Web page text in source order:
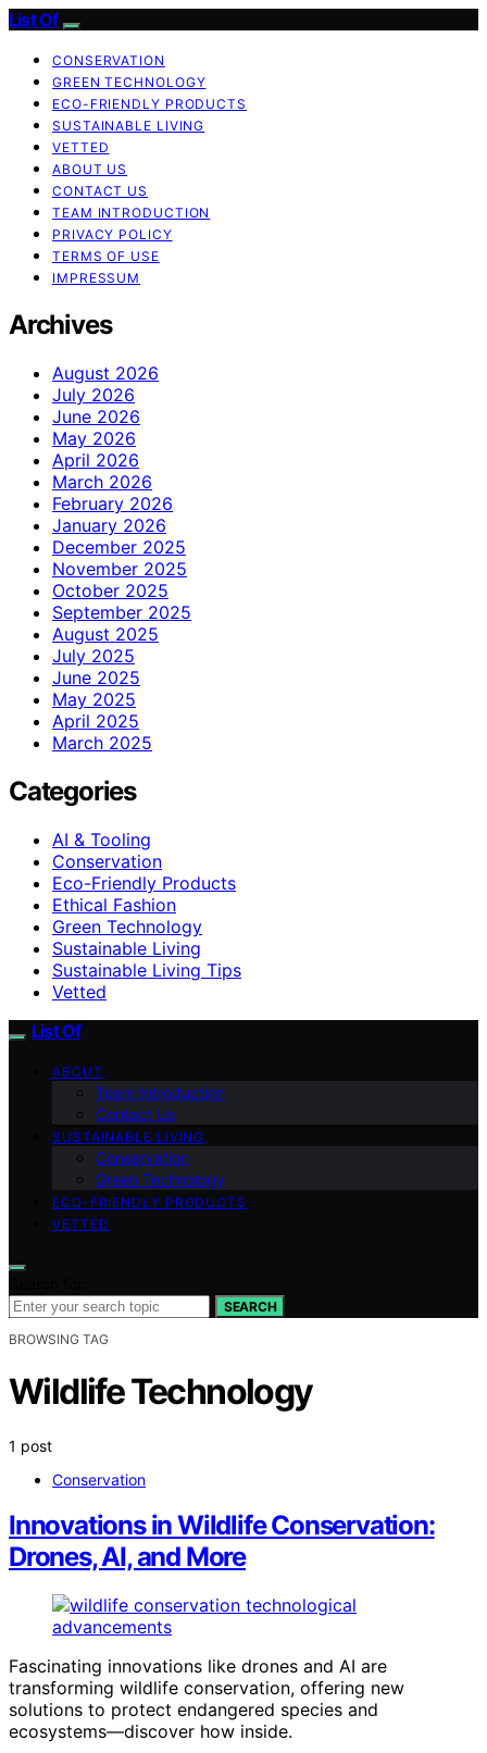
List Of
CONSERVATION
GREEN TECHNOLOGY
ECO-FRIENDLY PRODUCTS
SUSTAINABLE LIVING
VETTED
ABOUT US
CONTACT US
TEAM INTRODUCTION
PRIVACY POLICY
TERMS OF USE
IMPRESSUM
Archives
August 2026
July 2026
June 2026
May 2026
April 2026
March 2026
February 2026
January 2026
December 2025
November 2025
October 2025
September 2025
August 2025
July 2025
June 2025
May 2025
April 2025
March 2025
Categories
AI & Tooling
Conservation
Eco-Friendly Products
Ethical Fashion
Green Technology
Sustainable Living
Sustainable Living Tips
Vetted
List Of
ABOUT
Team Introduction
Contact Us
SUSTAINABLE LIVING
Conservation
Green Technology
ECO-FRIENDLY PRODUCTS
VETTED
SEARCH
BROWSING TAG
Wildlife Technology
1 post
Conservation
Innovations in Wildlife Conservation:
Drones, AI, and More
Fascinating innovations like drones and AI are
transforming wildlife conservation, offering new
solutions to protect endangered species and
ecosystems—discover how inside.